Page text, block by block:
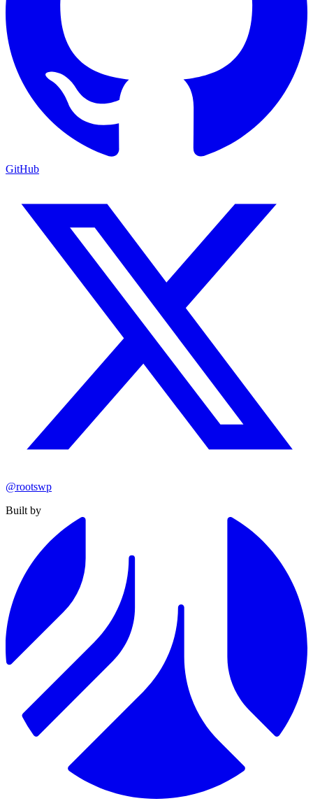
GitHub
@rootswp
Built by